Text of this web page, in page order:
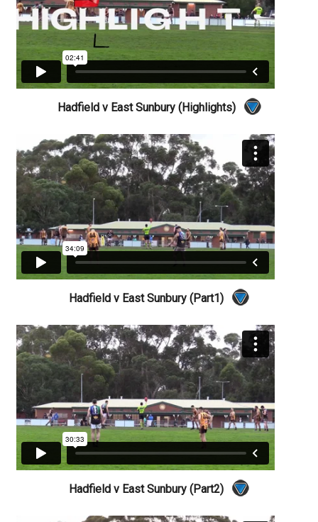
Hadfield v East Sunbury (Highlights)
Hadfield v East Sunbury (Part1)
Hadfield v East Sunbury (Part2)